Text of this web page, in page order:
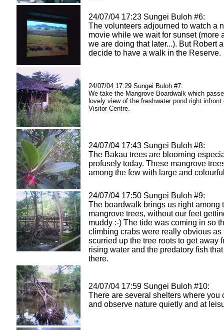
24/07/04 17:23 Sungei Buloh #6:
The volunteers adjourned to watch a
movie while we wait for sunset (more
we are doing that later...). But Robert
decide to have a walk in the Reserve.
24/07/04 17:29 Sungei Buloh #7:
We take the Mangrove Boardwalk which
lovely view of the freshwater pond right infront
Visitor Centre.
24/07/04 17:43 Sungei Buloh #8:
The Bakau trees are blooming
profusely today. These mangrove
among the few with large and
24/07/04 17:50 Sungei Buloh #9:
The boardwalk brings us right among
mangrove trees, without our feet
muddy :-) The tide was coming in so
climbing crabs were really obvious as
scurried up the tree roots to get away
rising water and the predatory fish
there.
24/07/04 17:59 Sungei Buloh #10:
There are several shelters where you
and observe nature quietly and at